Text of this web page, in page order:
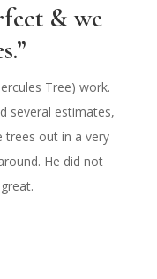
& we
Tree) work.
several estimates,
trees out in a very
He did not